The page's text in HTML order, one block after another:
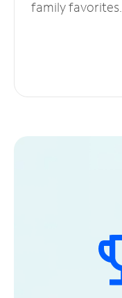
family favorites.